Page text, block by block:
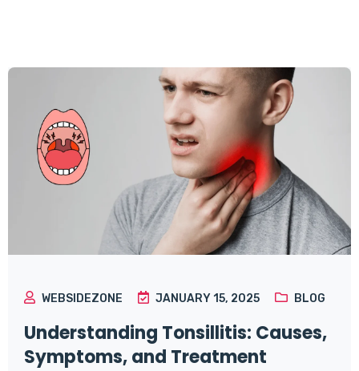
WEBSIDEZONE JANUARY 15, 2025 BLOG
Understanding Tonsillitis: Causes,
Symptoms, and Treatment